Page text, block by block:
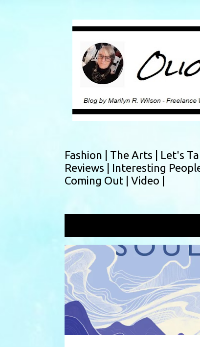
Fashion | The Arts | Let's
Reviews | Interesting
Coming Out | Video |
P
o
s
t
s
ANITAADAMS BOOKREVIEW